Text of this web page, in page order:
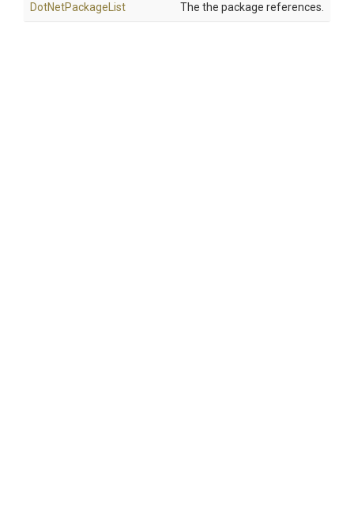
DotNetPackageList The the package references.